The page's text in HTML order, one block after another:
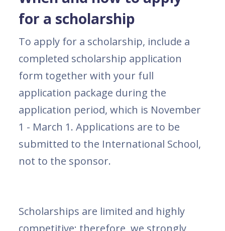
for a scholarship
To apply for a scholarship, include a
completed scholarship application
form together with your full
application package during the
application period, which is November
1 - March 1. Applications are to be
submitted to the International School,
not to the sponsor.
Scholarships are limited and highly